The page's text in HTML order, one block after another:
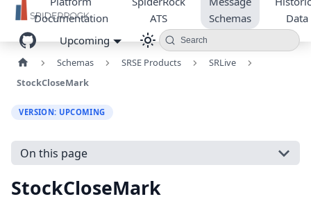
Documentation
ATS
Schemas
Data
Upcoming
Search
Schemas SRSE Products
SRLive
StockCloseMark
VERSION: UPCOMING
On this page
StockCloseMark